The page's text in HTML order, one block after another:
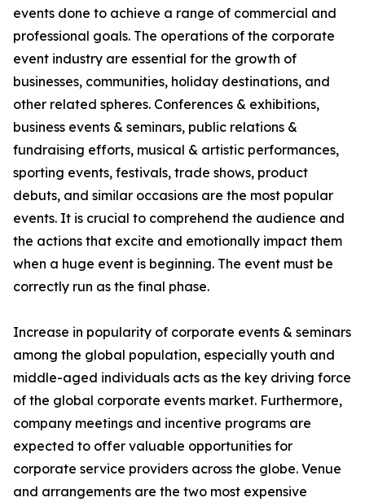
events done to achieve a range of commercial and
professional goals. The operations of the corporate
event industry are essential for the growth of
businesses, communities, holiday destinations, and
other related spheres. Conferences & exhibitions,
business events & seminars, public relations &
fundraising efforts, musical & artistic performances,
sporting events, festivals, trade shows, product
debuts, and similar occasions are the most popular
events. It is crucial to comprehend the audience and
the actions that excite and emotionally impact them
when a huge event is beginning. The event must be
correctly run as the final phase.
Increase in popularity of corporate events & seminars
among the global population, especially youth and
middle-aged individuals acts as the key driving force
of the global corporate events market. Furthermore,
company meetings and incentive programs are
expected to offer valuable opportunities for
corporate service providers across the globe. Venue
and arrangements are the two most expensive